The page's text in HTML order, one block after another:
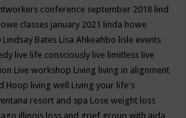
conference september 2018 lind
classes january 2021 linda howe
Lindsay Bates Lisa Ahkeahbo lisle events
live life consciously live limitless live
Live workshop Living living in alignment
Hoop living well Living your life's
resort and spa Lose weight loss
illinois loss and grief group with aida